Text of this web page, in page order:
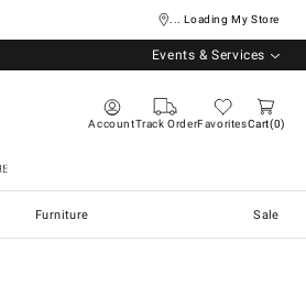
... Loading My Store
Events & Services
AccountTrack OrderFavoritesCart 0
Furniture Sale